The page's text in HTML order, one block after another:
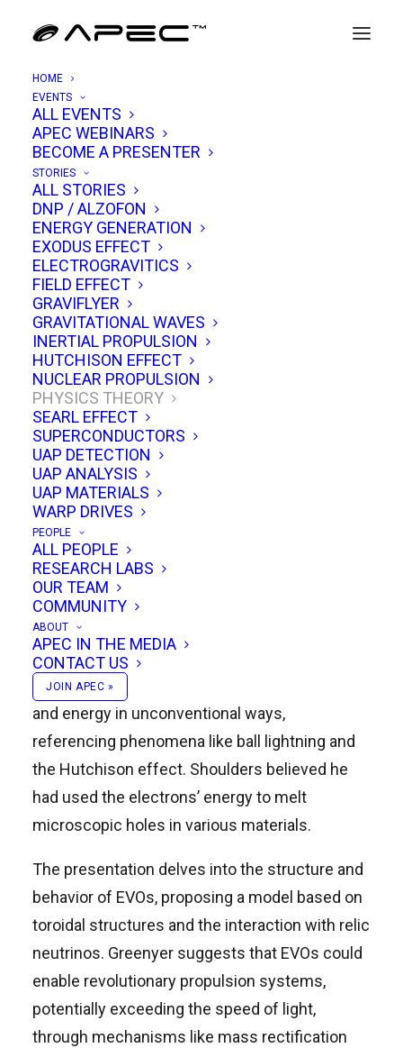
HOME
EVENTS
ALL EVENTS
APEC WEBINARS
BECOME A PRESENTER
STORIES
ALL STORIES
DNP / ALZOFON
ENERGY GENERATION
EXODUS EFFECT
ELECTROGRAVITICS
FIELD EFFECT
GRAVIFLYER
GRAVITATIONAL WAVES
INERTIAL PROPULSION
HUTCHISON EFFECT
NUCLEAR PROPULSION
PHYSICS THEORY
SEARL EFFECT
SUPERCONDUCTORS
UAP DETECTION
UAP ANALYSIS
UAP MATERIALS
WARP DRIVES
PEOPLE
ALL PEOPLE
RESEARCH LABS
OUR TEAM
COMMUNITY
ABOUT
APEC IN THE MEDIA
CONTACT US
JOIN APEC »
Exotic Vacuum Objects &
Advanced Propulsion
NOVEMBER 25, 2021 | IN
Bob Greenyer, Managing Director of Green Child
Imaging Solutions, explores exotic vacuum
objects (EVOs) and their possible role in the
Hutchison Effect, nuclear transmutations, and
other energy & materials effects that might be
applicable to future propulsion & space
systems. Ken Shoulders, the originator of the
EVO model, described an EVO as a high-density
charge clusters capable of manipulating matter
and energy in unconventional ways,
referencing phenomena like ball lightning and
the Hutchison effect. Shoulders believed he
had used the electrons’ energy to melt
microscopic holes in various materials.
The presentation delves into the structure and
behavior of EVOs, proposing a model based on
toroidal structures and the interaction with relic
neutrinos. Greenyer suggests that EVOs could
enable revolutionary propulsion systems,
potentially exceeding the speed of light,
through mechanisms like mass rectification